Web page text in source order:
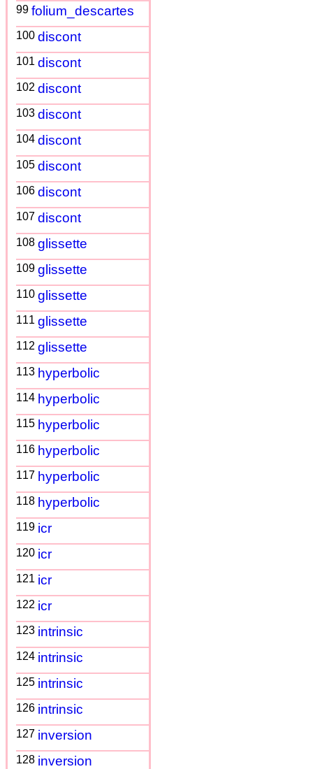
99 folium_descartes
100 discont
101 discont
102 discont
103 discont
104 discont
105 discont
106 discont
107 discont
108 glissette
109 glissette
110 glissette
111 glissette
112 glissette
113 hyperbolic
114 hyperbolic
115 hyperbolic
116 hyperbolic
117 hyperbolic
118 hyperbolic
119 icr
120 icr
121 icr
122 icr
123 intrinsic
124 intrinsic
125 intrinsic
126 intrinsic
127 inversion
128 inversion